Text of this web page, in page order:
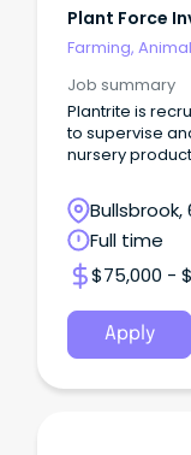
Plant Force
Farming,
Job summary
Plantrite is
to supervise
nursery
Full time
$75,000 -
Apply